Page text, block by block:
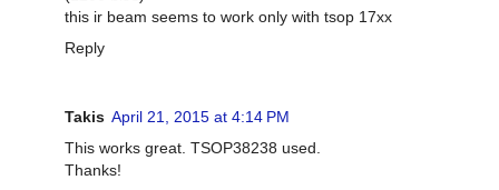
this ir beam seems to work only with tsop 17xx
Reply
Takis April 21, 2015 at 4:14 PM
This works great. TSOP38238 used.
Thanks!